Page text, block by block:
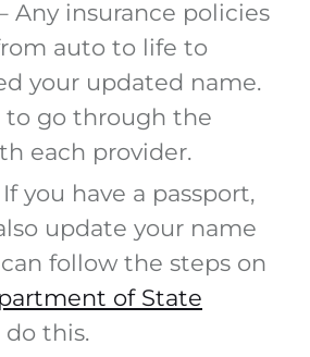
Any insurance policies
auto to life to
your updated name.
to go through the
each provider.
If you have a passport,
update your name
follow the steps on
of State
this.